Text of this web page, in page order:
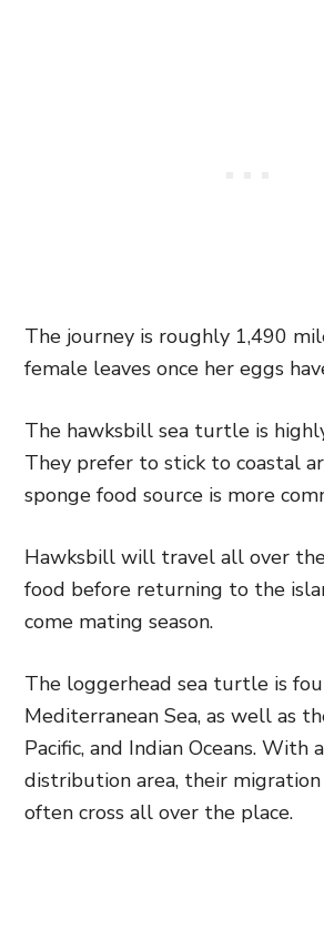
The journey is roughly 1,490
female leaves once her eggs
The hawksbill sea turtle is
They prefer to stick to coastal
sponge food source is more
Hawksbill will travel all over
food before returning to the
come mating season.
The loggerhead sea turtle is
Mediterranean Sea, as well as
Pacific, and Indian Oceans. With
distribution area, their
often cross all over the place.